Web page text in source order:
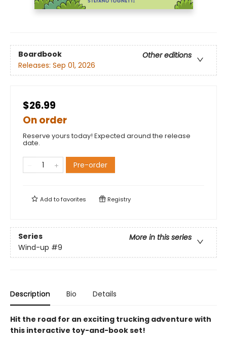
Boardbook
Other editions
Releases: Sep 01, 2026
$26.99
On order
Reserve yours today! Expected around the release
date.
Pre-order
Add tofavorites Registry
Series
More in this series
Wind-up #9
Description Bio Details
Hit the road for an exciting trucking adventure with
this interactive toy-and-book set!